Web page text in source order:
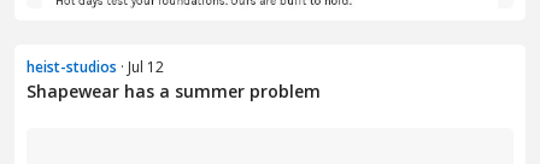
heist-studios · Jul 12
Shapewear has a summer problem